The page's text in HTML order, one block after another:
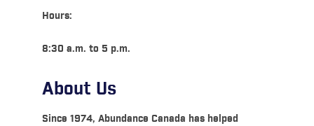
Hours:
8:30 a.m. to 5 p.m.
About Us
Since 1974, Abundance Canada has helped